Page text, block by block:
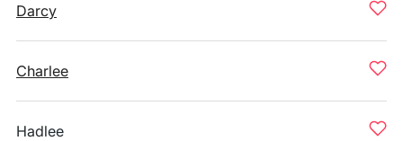
Darcy
Charlee
Hadlee